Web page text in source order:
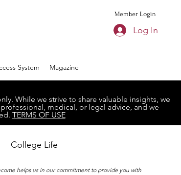
Member Login
Log In
System Magazine
While we strive to share valuable insights, we
medical, or legal advice, and we
TERMS OF USE
College Life
helps us in our commitment to provide you with